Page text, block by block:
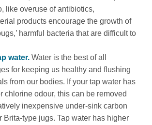
like overuse of antibiotics,
products encourage the growth of
harmful bacteria that are difficult to
water. Water is the best of all
for keeping us healthy and flushing
from our bodies. If your tap water has
chlorine odour, this can be removed
inexpensive under-sink carbon
Brita-type jugs. Tap water has higher